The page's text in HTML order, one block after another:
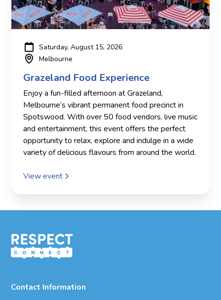
Saturday, August 15, 2026
Melbourne
Grazeland Food Experience
Enjoy a fun-filled afternoon at Grazeland,
Melbourne’s vibrant permanent food precinct in
Spotswood. With over 50 food vendors, live music
and entertainment, this event offers the perfect
opportunity to relax, explore and indulge in a wide
variety of delicious flavours from around the world.
View event
Contact Information